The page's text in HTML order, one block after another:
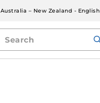
Australia – New Zealand - English